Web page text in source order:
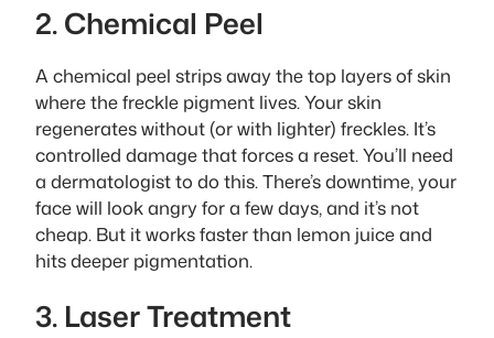
2. Chemical Peel
A chemical peel strips away the top layers of skin
where the freckle pigment lives. Your skin
regenerates without (or with lighter) freckles. It’s
controlled damage that forces a reset. You’ll need
a dermatologist to do this. There’s downtime, your
face will look angry for a few days, and it’s not
cheap. But it works faster than lemon juice and
hits deeper pigmentation.
3. Laser Treatment